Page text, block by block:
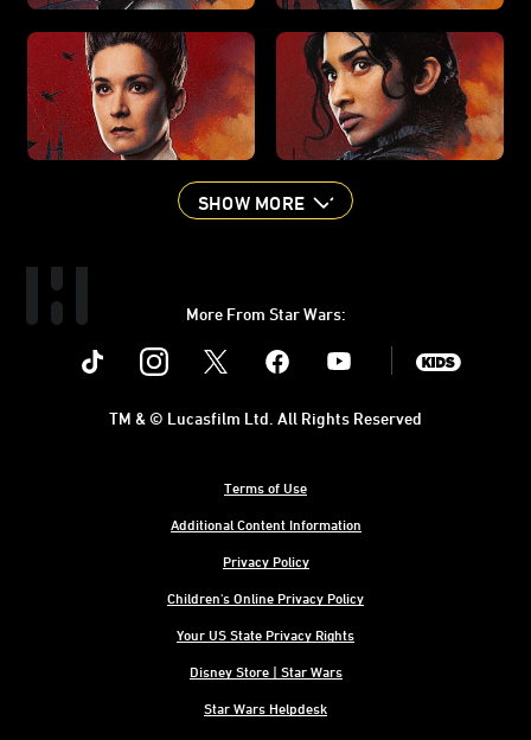
SHOW MORE
More From Star Wars:
Instagram Youtube
Terms of Use
Additional Content Information
Privacy Policy
Children's Online Privacy Policy
Your US State Privacy Rights
Disney Store | Star Wars
Star Wars Helpdesk
TM & © Lucasfilm Ltd. All Rights Reserved